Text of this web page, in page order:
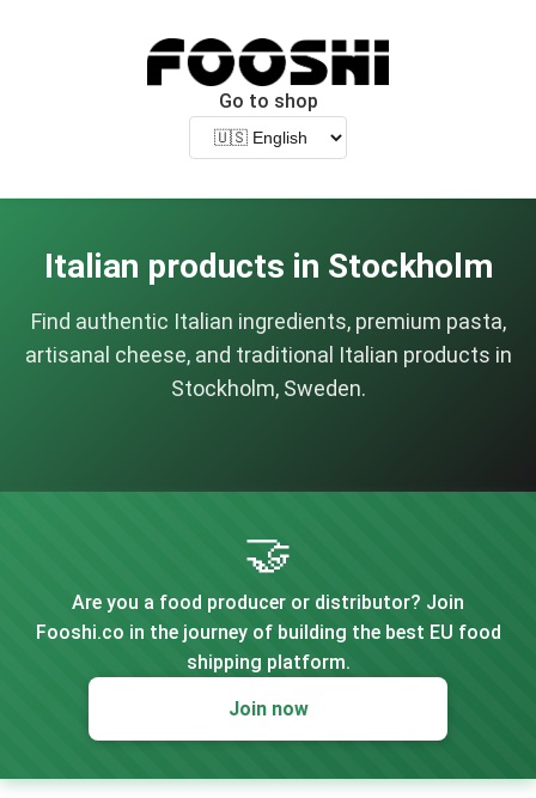
Go to shop
Italian products in Stockholm
Find authentic Italian ingredients, premium pasta,
artisanal cheese, and traditional Italian products in
Stockholm, Sweden.
🤝
Are you a food producer or distributor? Join
Fooshi.co in the journey of building the best EU food
shipping platform.
Join now